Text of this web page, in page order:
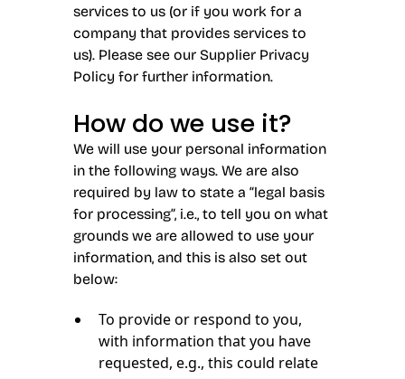
services to us (or if you work for a
company that provides services to
us). Please see our Supplier Privacy
Policy for further information.
How do we use it?
We will use your personal information
in the following ways. We are also
required by law to state a “legal basis
for processing”, i.e., to tell you on what
grounds we are allowed to use your
information, and this is also set out
below:
To provide or respond to you,
with information that you have
requested, e.g., this could relate